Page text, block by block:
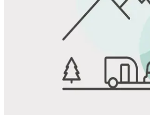
Favorite